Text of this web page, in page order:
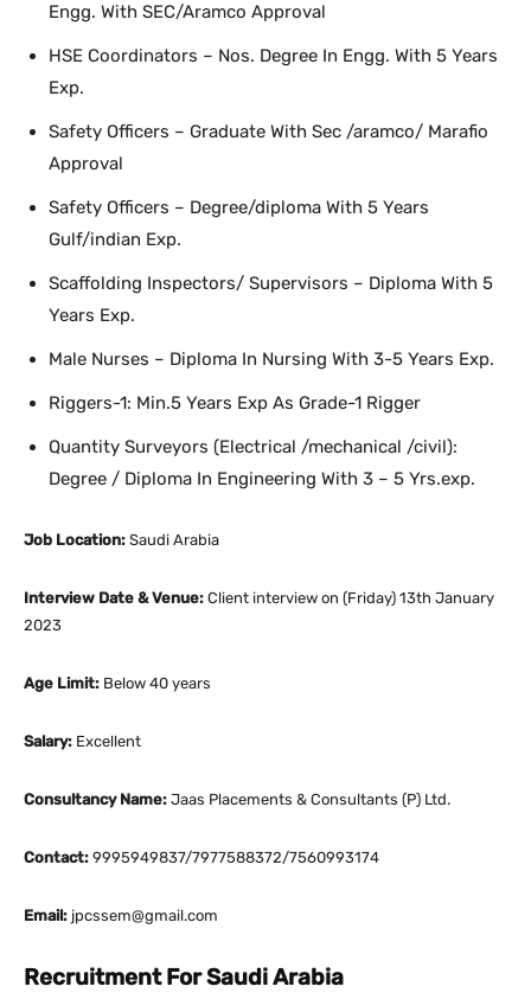
Engg. With SEC/Aramco Approval
HSE Coordinators – Nos. Degree In Engg. With 5 Years
Exp.
Safety Officers – Graduate With Sec /aramco/ Marafio
Approval
Safety Officers – Degree/diploma With 5 Years
Gulf/indian Exp.
Scaffolding Inspectors/ Supervisors – Diploma With 5
Years Exp.
Male Nurses – Diploma In Nursing With 3-5 Years Exp.
Riggers-1: Min.5 Years Exp As Grade-1 Rigger
Quantity Surveyors (Electrical /mechanical /civil):
Degree / Diploma In Engineering With 3 – 5 Yrs.exp.
Job Location: Saudi Arabia
Interview Date & Venue: Client interview on (Friday) 13th January
2023
Age Limit: Below 40 years
Salary: Excellent
Consultancy Name: Jaas Placements & Consultants (P) Ltd.
Contact: 9995949837/7977588372/7560993174
Email: jpcssem@gmail.com
Recruitment For Saudi Arabia